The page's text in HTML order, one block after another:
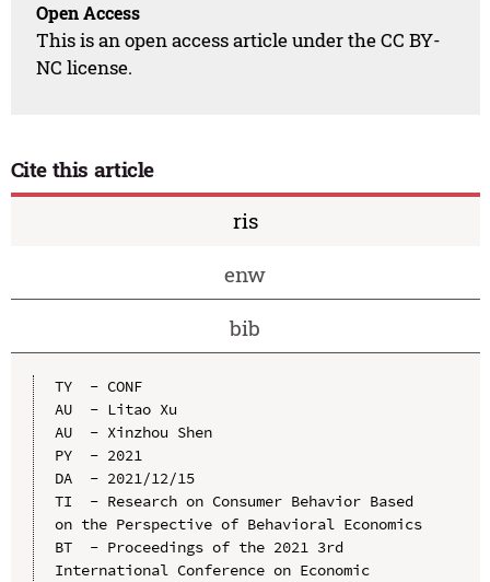
Open Access
This is an open access article under the CC BY-
NC license.
Cite this article
ris
enw
bib
TY  - CONF
AU  - Litao Xu
AU  - Xinzhou Shen
PY  - 2021
DA  - 2021/12/15
TI  - Research on Consumer Behavior Based
on the Perspective of Behavioral Economics
BT  - Proceedings of the 2021 3rd
International Conference on Economic